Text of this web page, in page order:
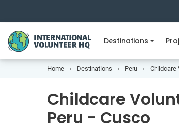
Destinations
Home Destinations Peru Childcare
Childcare
Peru - Cusco